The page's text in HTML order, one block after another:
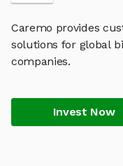
Caremo provides
solutions for global
companies.
Invest Now